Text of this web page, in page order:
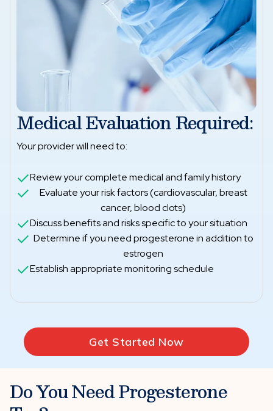
Medical Evaluation Required:
Your provider will need to:
Review your complete medical and family history
Evaluate your risk factors (cardiovascular, breast
cancer, blood clots)
Discuss benefits and risks specific to your situation
Determine if you need progesterone in addition to
estrogen
Establish appropriate monitoring schedule
Get Started Now
Do You Need Progesterone